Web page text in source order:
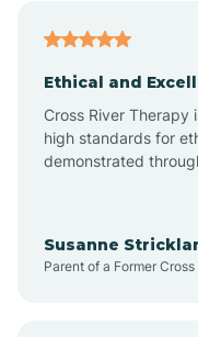
Ethical and
Cross River Therapy
high standards for
demonstrated
Susanne
Parent of a Former